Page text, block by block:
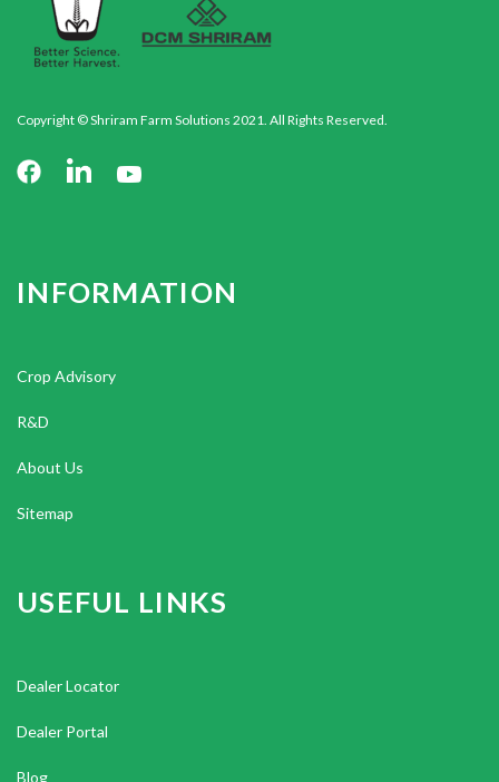
Copyright © Shriram Farm Solutions 2021. All Rights Reserved.
INFORMATION
Crop Advisory
R&D
About Us
Sitemap
USEFUL LINKS
Dealer Locator
Dealer Portal
Blog